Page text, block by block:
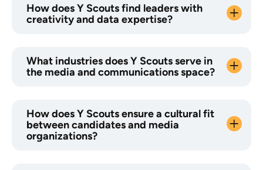
How does Y Scouts find leaders with
creativity and data expertise?
What industries does Y Scouts serve in
the media and communications space?
How does Y Scouts ensure a cultural fit
between candidates and media
organizations?